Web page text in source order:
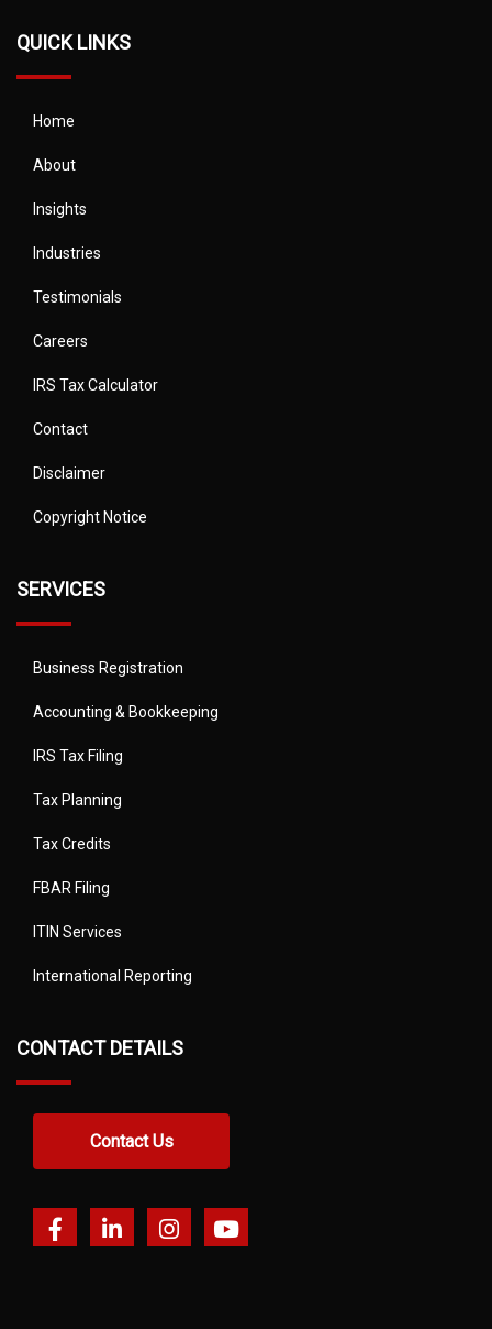
QUICK LINKS
Home
About
Insights
Industries
Testimonials
Careers
IRS Tax Calculator
Contact
Disclaimer
Copyright Notice
SERVICES
Business Registration
Accounting & Bookkeeping
IRS Tax Filing
Tax Planning
Tax Credits
FBAR Filing
ITIN Services
International Reporting
CONTACT DETAILS
Contact Us